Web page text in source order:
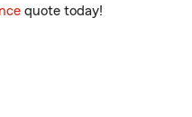
quote today!